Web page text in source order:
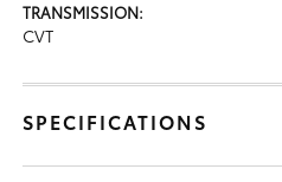
TRANSMISSION:
CVT
SPECIFICATIONS